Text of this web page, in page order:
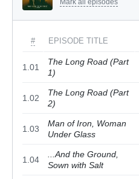
# EPISODE TITLE
1.01
The Long Road (Part
1)
1.02
The Long Road (Part
2)
1.03
Man of Iron, Woman
Under Glass
1.04
...And the Ground,
Sown with Salt